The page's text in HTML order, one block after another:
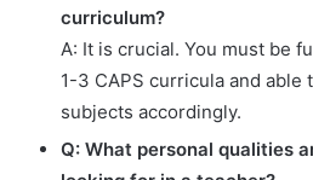
curriculum?
A: It is crucial. You must be
1-3 CAPS curricula and able
subjects accordingly.
Q: What personal qualities